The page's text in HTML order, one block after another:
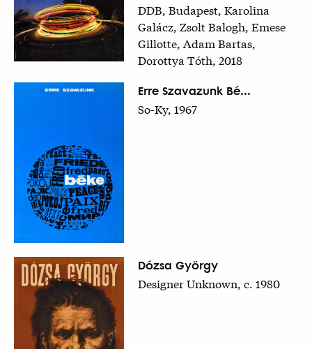
DDB, Budapest, Karolina
Galácz, Zsolt Balogh, Emese
Gillotte, Adam Bartas,
Dorottya Tóth, 2018
Erre Szavazunk Bé...
So-Ky, 1967
Dózsa György
Designer Unknown, c. 1980